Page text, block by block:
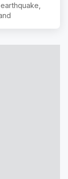
earthquake,